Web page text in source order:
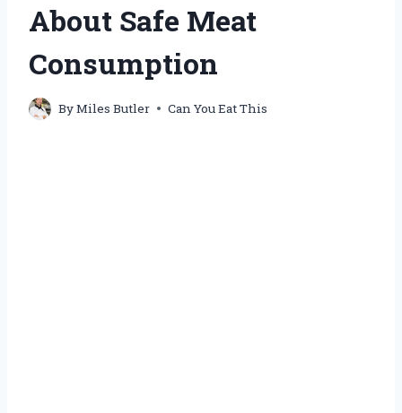
About Safe Meat
Consumption
ByMiles Butler Can You Eat This